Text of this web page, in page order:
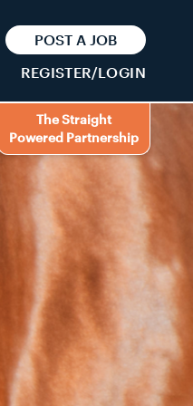
POST A JOB
REGISTER/LOGIN
The Straight
Powered Partnership